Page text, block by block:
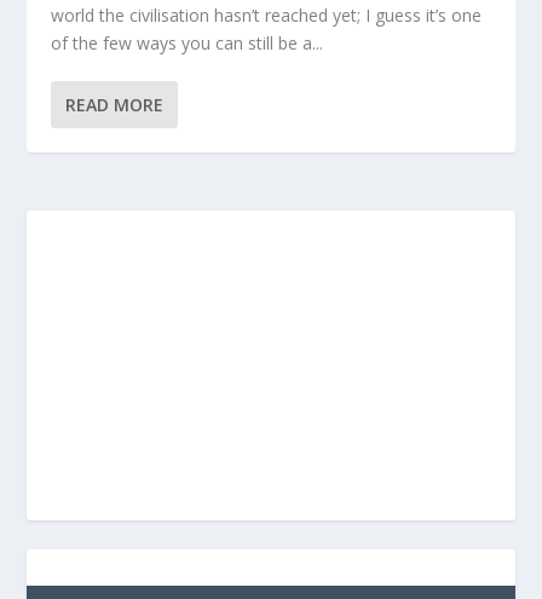
world the civilisation hasn’t reached yet; I guess it’s one
of the few ways you can still be a...
READ MORE